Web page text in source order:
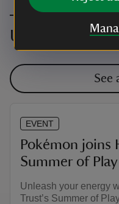
Upcoming
See
EVENT
Pokémon joins
Summer of Play
Unleash your energy
Trust’s Summer of